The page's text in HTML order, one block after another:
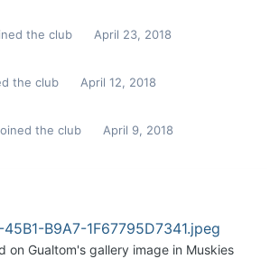
the club April 23, 2018
the club April 12, 2018
the club April 9, 2018
B9A7-1F67795D7341.jpeg
on Gualtom's gallery image in Muskies